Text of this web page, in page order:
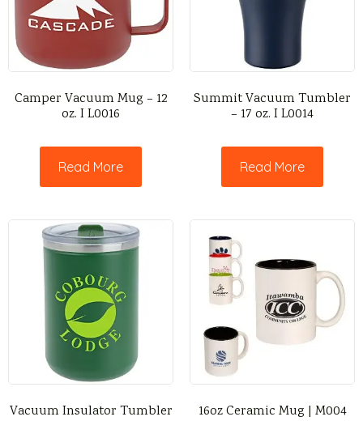
Camper Vacuum Mug – 12
oz. I L0016
Read More
Summit Vacuum Tumbler
– 17 oz. I L0014
Read More
Vacuum Insulator Tumbler
16oz Ceramic Mug | M004